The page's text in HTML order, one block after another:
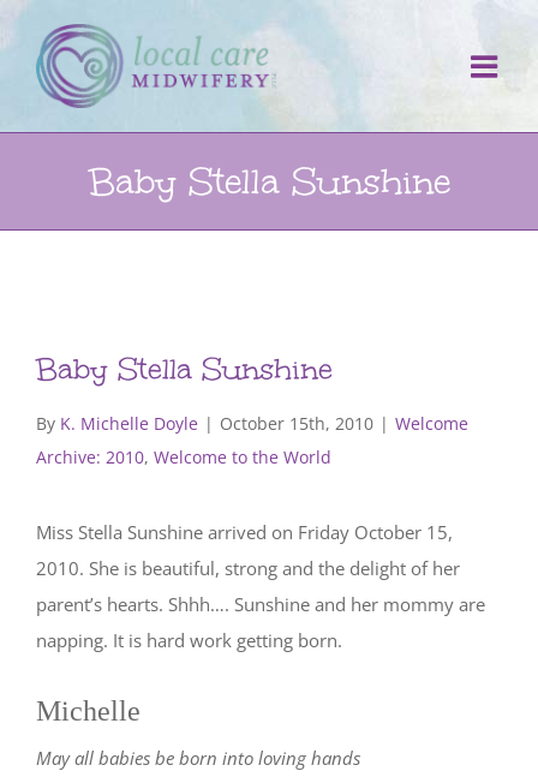
Skip
to
content
Baby Stella Sunshine
Baby Stella Sunshine
By K. Michelle Doyle | October 15th, 2010 | Welcome
Archive: 2010, Welcome to the World
Miss Stella Sunshine arrived on Friday October 15,
2010. She is beautiful, strong and the delight of her
parent’s hearts. Shhh…. Sunshine and her mommy are
napping. It is hard work getting born.
Michelle
May all babies be born into loving hands